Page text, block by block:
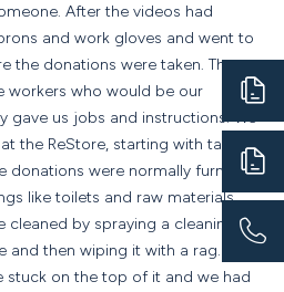
After the videos had
and work gloves and went to
the donations were taken. There
workers who would be our
gave us jobs and instructions. We
the ReStore, starting with taking
donations were normally furniture,
like toilets and raw materials.
by spraying a cleaning
and then wiping it with a rag.
stuck on the top of it and we had